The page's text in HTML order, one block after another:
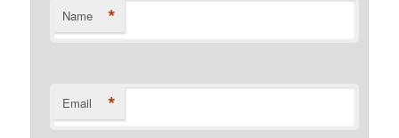
Name *
Email *